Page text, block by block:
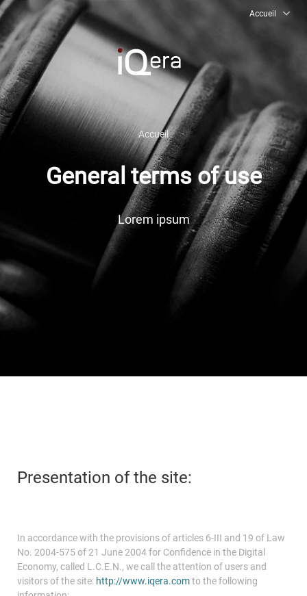
Accueil
FAQ
Aides & conseils
Espace Carrières
Accueil
General terms of use
Lorem ipsum
Presentation of the site:
In accordance with the provisions of articles 6-III and 19 of Law
No. 2004-575 of 21 June 2004 for Confidence in the Digital
Economy, called L.C.E.N., we call the attention of users and
visitors of the site: http://www.iqera.comto the following